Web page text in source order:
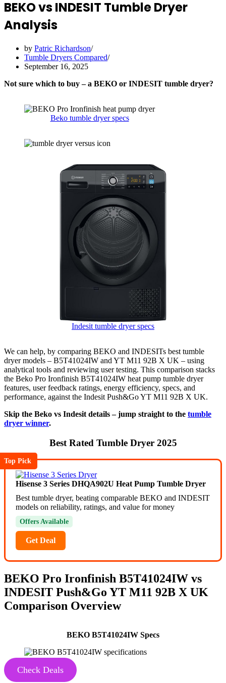
BEKO vs INDESIT Tumble Dryer
Analysis
by Patric Richardson
Tumble Dryers Compared
September 16, 2025
Not sure which to buy – a BEKO or INDESIT tumble dryer?
Beko tumble dryer specs
Indesit tumble dryer specs
We can help, by comparing BEKO and INDESITs best tumble
dryer models – B5T41024IW and YT M11 92B X UK – using
analytical tools and reviewing user testing. This comparison stacks
the Beko Pro Ironfinish B5T41024IW heat pump tumble dryer
features, user feedback ratings, energy efficiency, specs, and
performance, against the Indesit Push&Go YT M11 92B X UK.
Skip the Beko vs Indesit details – jump straight to the tumble
dryer winner.
Best Rated Tumble Dryer 2025
Top Pick
Hisense 3 Series DHQA902U Heat Pump Tumble Dryer
Best tumble dryer, beating comparable BEKO and INDESIT
models on reliability, ratings, and value for money
Offers Available
Get Deal
BEKO Pro Ironfinish B5T41024IW vs
INDESIT Push&Go YT M11 92B X UK
Comparison Overview
BEKO B5T41024IW Specs
Check Deals